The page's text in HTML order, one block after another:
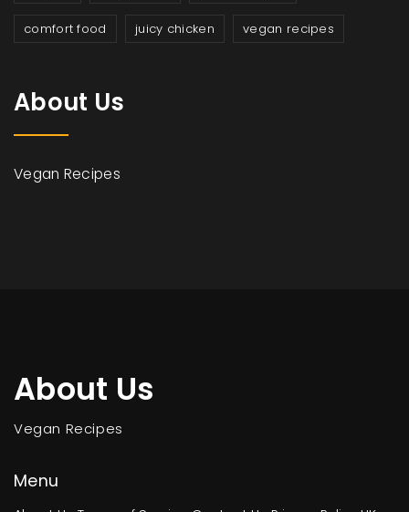
comfort food juicy chicken vegan recipes
About Us
Vegan Recipes
About Us
Vegan Recipes
Menu